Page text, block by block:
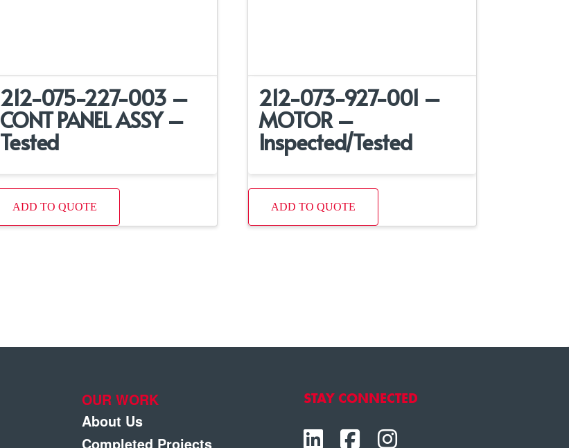
212-075-227-003 –
CONT PANEL ASSY –
Tested
ADD TO QUOTE
212-073-927-001 –
MOTOR –
Inspected/Tested
ADD TO QUOTE
OUR WORK
About Us
Completed Projects
STAY CONNECTED